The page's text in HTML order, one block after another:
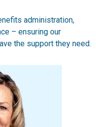
administration,
– ensuring our
the support they need.